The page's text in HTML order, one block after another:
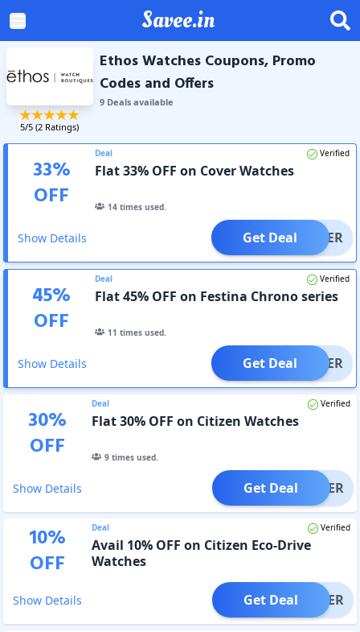
Savee.in
5/5 (2 Ratings)
Ethos Watches Coupons, Promo
Codes and Offers
9Dealsavailable
33%
OFF
Deal Verified
Flat 33% OFF on Cover Watches
14 times used.
Show Details OFFER
Get Deal
45%
OFF
Deal Verified
Flat 45% OFF on Festina Chrono series
11 times used.
Show Details OFFER
Get Deal
30%
OFF
Deal Verified
Flat 30% OFF on Citizen Watches
9times used.
Show Details OFFER
Get Deal
10%
OFF
Deal Verified
Avail 10% OFF on Citizen Eco-Drive
Watches
Show Details OFFER
Get Deal